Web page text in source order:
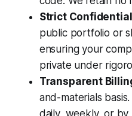
Strict
public portfolio or
ensuring your
private under
Transparent
and-materials